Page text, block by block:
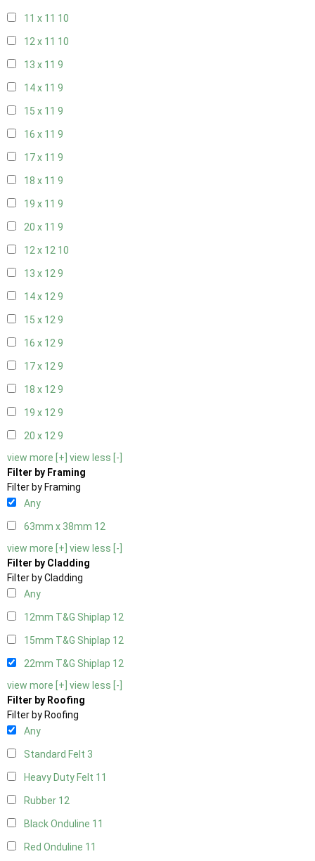
11 x 11 10
12 x 11 10
13 x 11 9
14 x 11 9
15 x 11 9
16 x 11 9
17 x 11 9
18 x 11 9
19 x 11 9
20 x 11 9
12 x 12 10
13 x 129
14 x 129
15 x 129
16 x 129
17 x 129
18 x 129
19 x 129
20 x 129
view more [+] view less [-]
Filter by Framing
Filter by Framing
Any
63mm x 38mm 12
view more [+] view less [-]
Filter by Cladding
Filter by Cladding
Any
12mm T&G Shiplap 12
15mm T&G Shiplap 12
22mm T&G Shiplap 12
view more [+] view less [-]
Filter by Roofing
Filter by Roofing
Any
Standard Felt 3
Heavy Duty Felt 11
Rubber 12
Black Onduline 11
Red Onduline 11